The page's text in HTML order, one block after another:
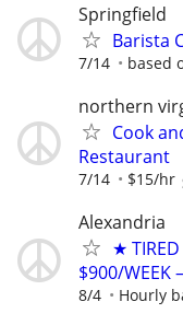
Springfield
Barista
7/14 based
northern
Cook
Restaurant
7/14 $15/hr
Alexandria
★ TIRED
$900/WEEK
8/4 Hourly